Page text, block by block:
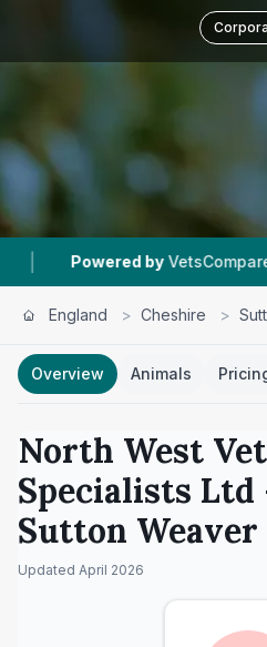
VetsCompared.com | #1
England > Cheshire >
Overview Animals
North West
Specialists Ltd
Sutton Weaver
Updated April 2026